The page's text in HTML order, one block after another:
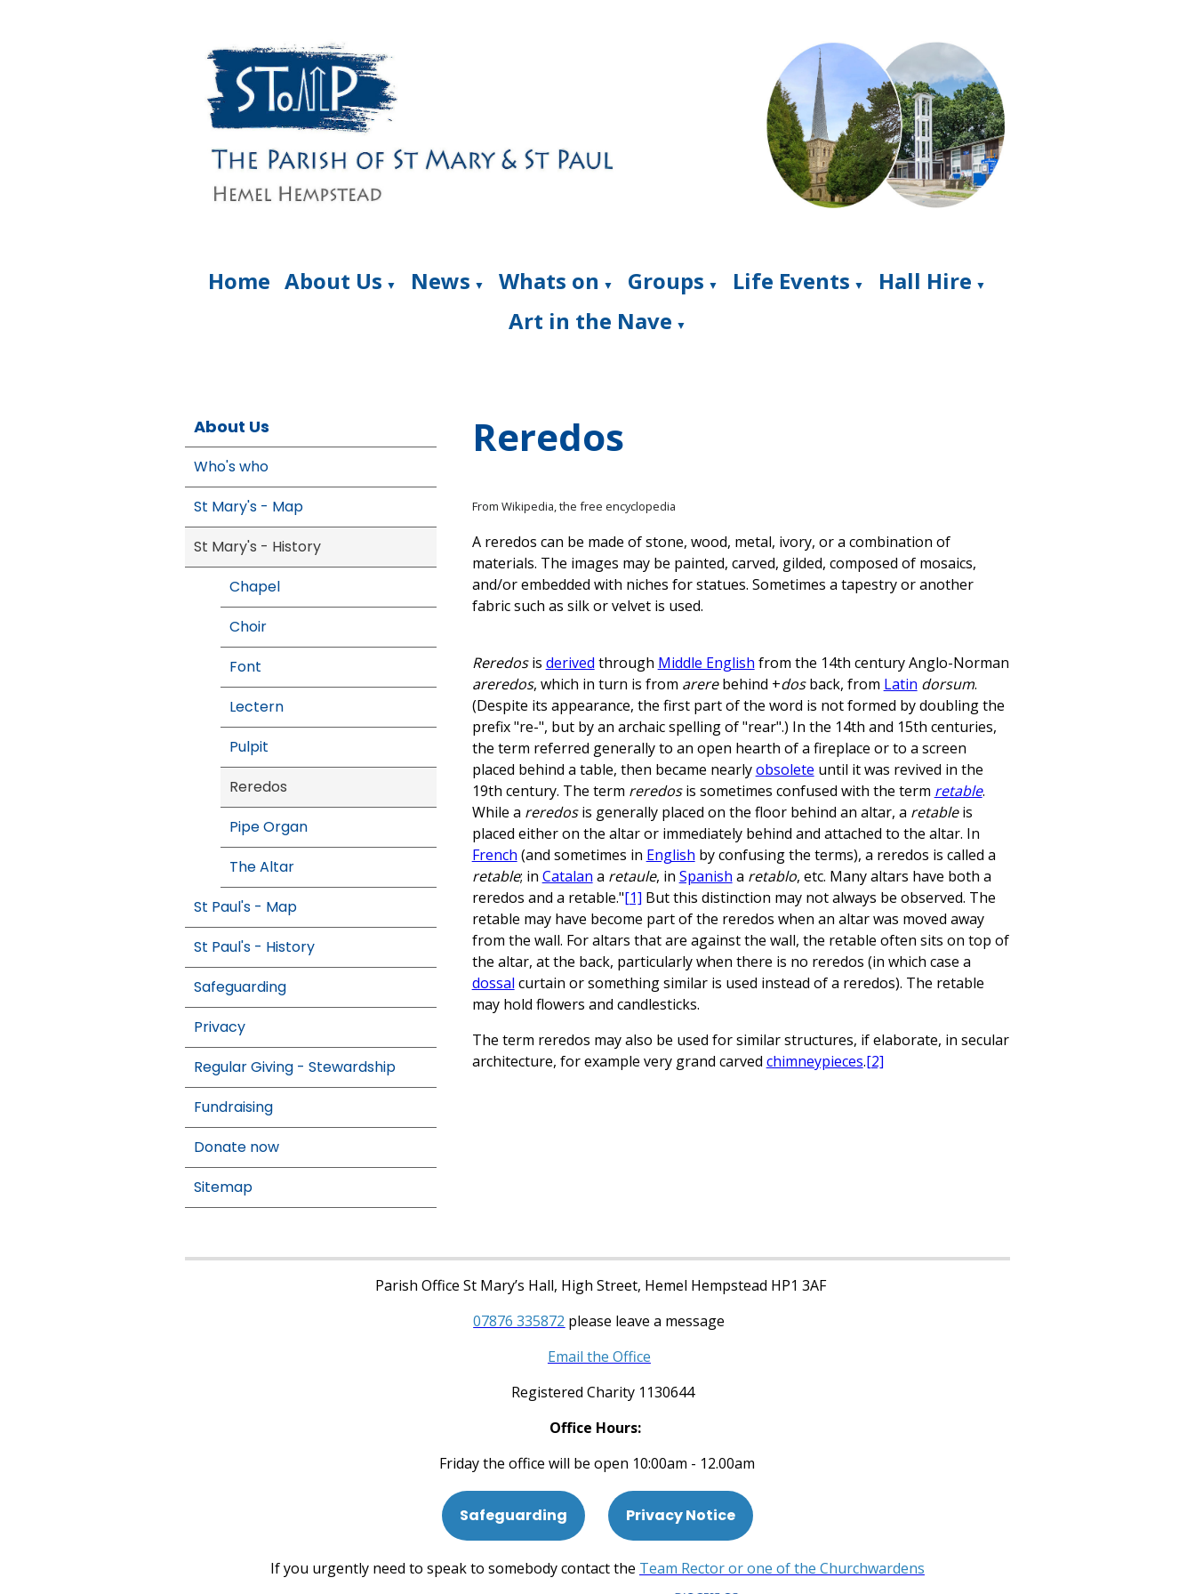
Home About Us ▼ News ▼ Whats on ▼ Groups ▼ Life Events ▼ Hall Hire ▼
Art in the Nave ▼
About Us
Who's who
St Mary's - Map
St Mary's - History
Chapel
Choir
Font
Lectern
Pulpit
Reredos
Pipe Organ
The Altar
St Paul's - Map
St Paul's - History
Safeguarding
Privacy
Regular Giving - Stewardship
Fundraising
Donate now
Sitemap
Reredos
From Wikipedia, the free encyclopedia
A reredos can be made of stone, wood, metal, ivory, or a combination of
materials. The images may be painted, carved, gilded, composed of mosaics,
and/or embedded with niches for statues. Sometimes a tapestry or another
fabric such as silk or velvet is used.
Reredosis derived through Middle English from the 14th century Anglo-Norman
areredos, which in turn is from arerebehind +dosback, from Latin dorsum.
(Despite its appearance, the first part of the word is not formed by doubling the
prefix "re-", but by an archaic spelling of "rear".) In the 14th and 15th centuries,
the term referred generally to an open hearth of a fireplace or to a screen
placed behind a table, then became nearlyobsolete until it was revived in the
19th century. The term reredosis sometimes confused with the term retable.
While a reredosis generally placed on the floor behind an altar, a retableis
placed either on the altar or immediately behind and attached to the altar. In
French (and sometimes in English by confusing the terms), a reredos is called a
retable; in Catalan a retaule, in Spanish a retablo, etc. Many altars have both a
reredos and a retable."[1] But this distinction may not always be observed. The
retable may have become part of the reredos when an altar was moved away
from the wall. For altars that are against the wall, the retable often sits on top of
the altar, at the back, particularly when there is no reredos (in which case a
dossal curtain or something similar is used instead of a reredos). The retable
may hold flowers and candlesticks.
The term reredos may also be used for similar structures, if elaborate, in secular
architecture, for example very grand carved chimneypieces.[2]
Parish Office St Mary’s Hall, High Street, Hemel Hempstead HP1 3AF
07876 335872 please leave a message
Email the Office
Registered Charity 1130644
Office Hours:
Friday the office will be open 10:00am - 12.00am
Safeguarding Privacy Notice
If you urgently need to speak to somebody contact the Team Rector or one of the Churchwardens